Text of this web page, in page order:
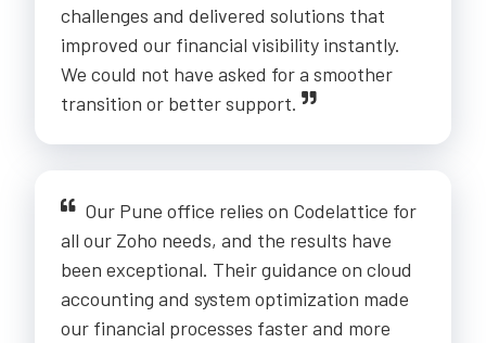
challenges and delivered solutions that
improved our financial visibility instantly.
We could not have asked for a smoother
transition or better support.
Our Pune office relies on Codelattice for
all our Zoho needs, and the results have
been exceptional. Their guidance on cloud
accounting and system optimization made
our financial processes faster and more